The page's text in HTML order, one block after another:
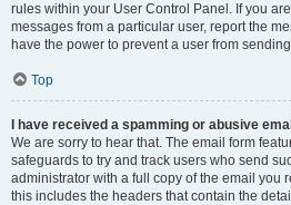
rules within your User Control Panel. If you
messages from a particular user, report the
have the power to prevent a user from
Top
I have received a spamming or abusive
We are sorry to hear that. The email form
safeguards to try and track users who send
administrator with a full copy of the email you
this includes the headers that contain the